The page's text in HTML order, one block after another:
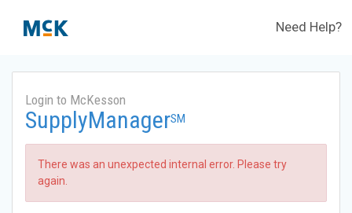
Need Help?
Login to McKesson
SupplyManagerSM
There was an unexpected internal error. Please try
again.